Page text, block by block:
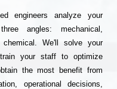
engineers analyze your
angles: mechanical,
chemical. We'll solve your
your staff to optimize
the most benefit from
operational decisions,